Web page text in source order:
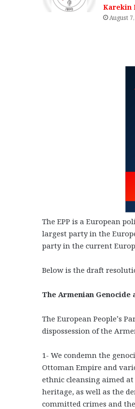
Karekin
August
The EPP is a European
largest party in the
party in the current
Below is the draft
The Armenian Genocide
The European People’s
dispossession of the
1- We condemn the
Ottoman Empire and
ethnic cleansing aimed
heritage, as well as the
committed crimes and